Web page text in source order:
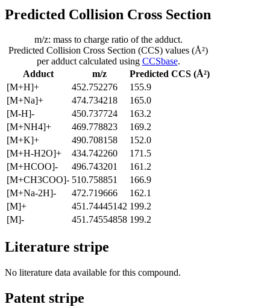
Predicted Collision Cross Section
Adduct m/z
Predicted CCS (Å²)
[M+H]+
452.752276
155.9
[M+Na]+
474.734218
165.0
[M-H]-
450.737724
163.2
[M+NH4]+
469.778823
169.2
[M+K]+
490.708158
152.0
[M+H-H2O]+
434.742260
171.5
[M+HCOO]-
496.743201
161.2
[M+CH3COO]- 510.758851
166.9
[M+Na-2H]-
472.719666
162.1
[M]+
451.74445142 199.2
[M]-
451.74554858 199.2
m/z: mass to charge ratio of the adduct.
Predicted Collision Cross Section (CCS) values (Å²)
per adduct calculated using CCSbase.
Literature stripe
No literature data available for this compound.
Patent stripe